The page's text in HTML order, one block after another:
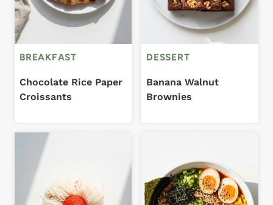
BREAKFAST
Chocolate Rice Paper
Croissants
DESSERT
Banana Walnut
Brownies